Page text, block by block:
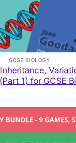
GCSE BIOLOGY
1) for GCSE